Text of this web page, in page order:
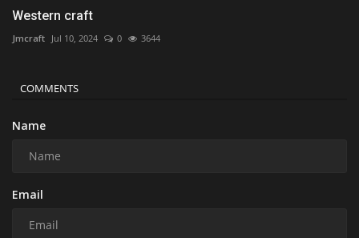
Western craft
Jmcraft Jul 10, 2024 0 3644
COMMENTS
Name
Email